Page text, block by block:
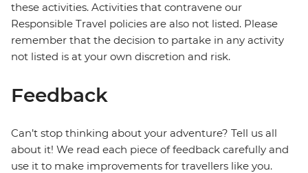
these activities. Activities that contravene our
Responsible Travel policies are also not listed. Please
remember that the decision to partake in any activity
not listed is at your own discretion and risk.
Feedback
Can’t stop thinking about your adventure? Tell us all
about it! We read each piece of feedback carefully and
use it to make improvements for travellers like you.